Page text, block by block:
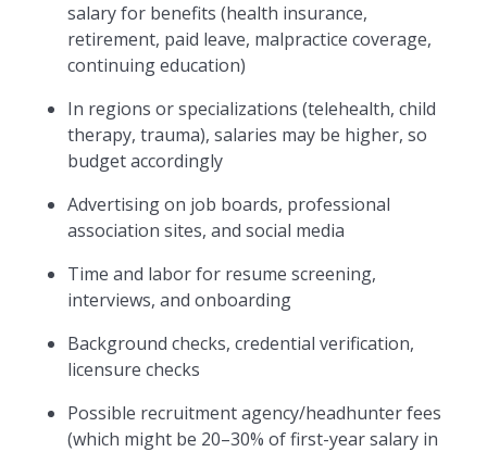
salary for benefits (health insurance,
retirement, paid leave, malpractice coverage,
continuing education)
In regions or specializations (telehealth, child
therapy, trauma), salaries may be higher, so
budget accordingly
Advertising on job boards, professional
association sites, and social media
Time and labor for resume screening,
interviews, and onboarding
Background checks, credential verification,
licensure checks
Possible recruitment agency/headhunter fees
(which might be 20–30% of first-year salary in